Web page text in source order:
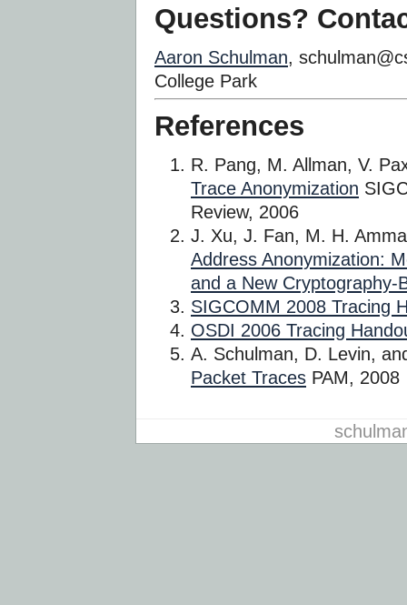
Questions?
Aaron Schulman,
College Park
References
R. Pang, M. Allman, V.
Trace Anonymization
Review, 2006
J. Xu, J. Fan, M. H.
Address Anonymization:
and a New Cryptography-
SIGCOMM 2008 Tracing
OSDI 2006 Tracing
A. Schulman, D. Levin,
Packet Traces PAM, 2008